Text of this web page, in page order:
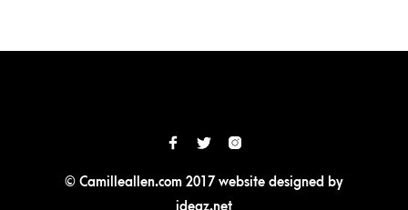
© Camilleallen.com 2017 website designed by
ideaz.net